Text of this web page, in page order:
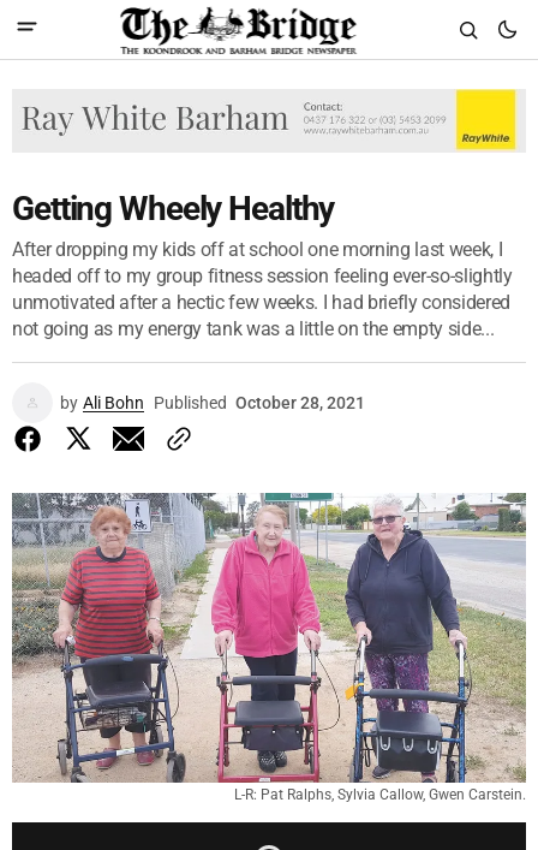
Getting Wheely Healthy
After dropping my kids off at school one morning last week, I
headed off to my group fitness session feeling ever-so-slightly
unmotivated after a hectic few weeks. I had briefly considered
not going as my energy tank was a little on the empty side...
by Ali Bohn Published October 28, 2021
L-R: Pat Ralphs, Sylvia Callow, Gwen Carstein.